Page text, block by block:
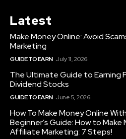
Latest
Make Money Online: Avoid
Marketing
GUIDE TO EARN July 11, 2026
The Ultimate Guide to Earning
Dividend Stocks
GUIDE TO EARN June 5, 2026
How To Make Money Online
Beginner’s Guide: How to
Affiliate Marketing: 7 Steps!